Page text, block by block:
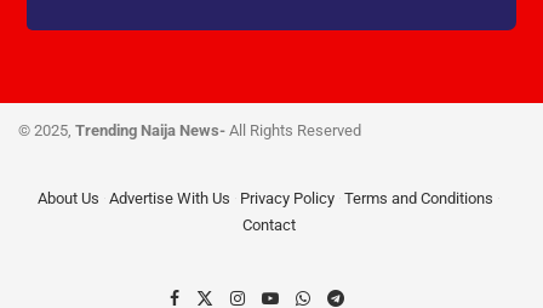
© 2025, Trending Naija News- All Rights Reserved
About Us Advertise With Us Privacy Policy Terms and Conditions
Contact